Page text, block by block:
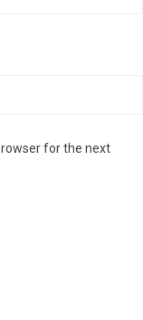
for the next